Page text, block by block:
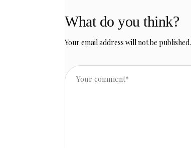
What do you think?
Your email address will not be published.